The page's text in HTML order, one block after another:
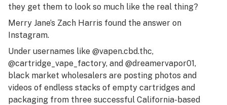
they get them to look so much like the real thing?
Merry Jane’s Zach Harris found the answer on
Instagram.
Under usernames like @vapen.cbd.thc,
@cartridge_vape_factory, and @dreamervapor01,
black market wholesalers are posting photos and
videos of endless stacks of empty cartridges and
packaging from three successful California-based